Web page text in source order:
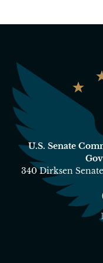
U.S. Senate
340 Dirksen